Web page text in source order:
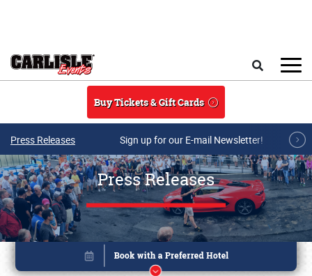
Buy Tickets & Gift Cards
Press Releases Sign up for our E-mail Newsletter!
Press Releases